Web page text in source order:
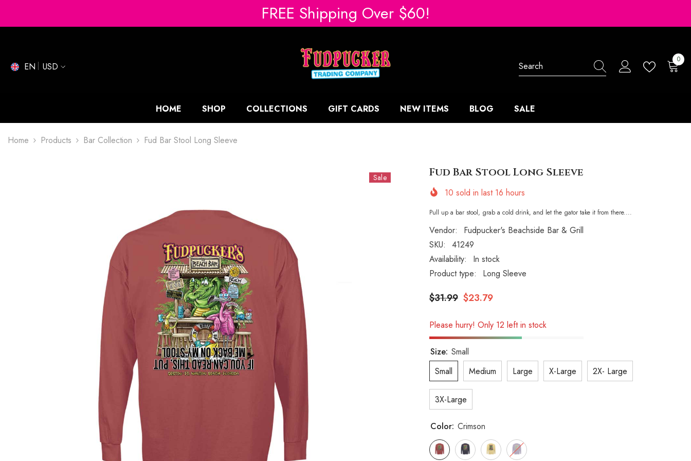
FREE Shipping Over $60!
EN USD
00
HOME SHOP COLLECTIONS GIFT CARDS NEW ITEMS BLOG SALE
Home Products Bar Collection Fud Bar Stool Long Sleeve
Sale Fud Bar Stool Long Sleeve
10 sold in last 16 hours
Pull up a bar stool, grab a cold drink, and let the gator take it from there....
Vendor:
Fudpucker's Beachside Bar & Grill
SKU:
41249
Availability:
In stock
Product type:
Long Sleeve
$31.99 $23.79
Please hurry! Only 12 left in stock
Size: Small
Small
Medium Large X-Large 2X- Large
3X-Large
Color: Crimson